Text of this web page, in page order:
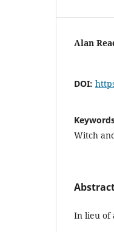
Alan
DOI:
Witch
In lieu of